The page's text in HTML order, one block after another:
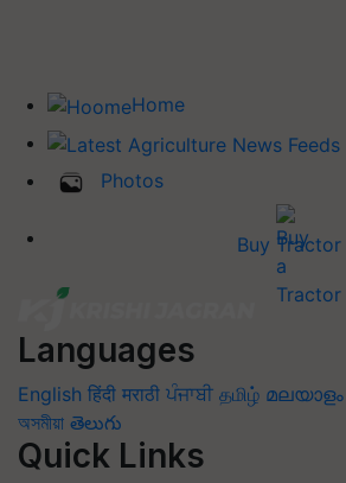
Home
Photos
Buy Tractor
Languages
English हिंदी मराठी ਪੰਜਾਬੀ தமிழ் മലയാളം
অসমীয়া తెలుగు
Quick Links